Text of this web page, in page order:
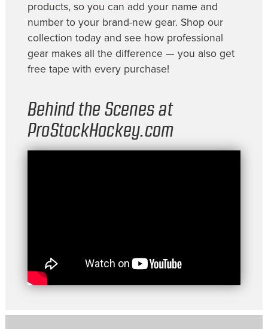
products, so you can add your name and
number to your brand-new gear. Shop our
collection today and see how professional
gear makes all the difference — you also get
free tape with every purchase!
Behind the Scenes at
ProStockHockey.com